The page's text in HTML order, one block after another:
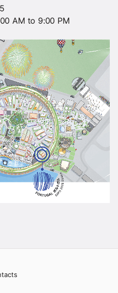
AM to 9:00 PM